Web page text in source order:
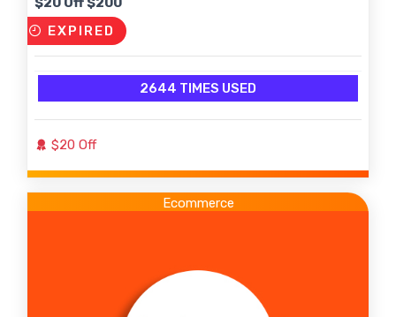
EXPIRED
2644 TIMES USED
$20 Off
Ecommerce